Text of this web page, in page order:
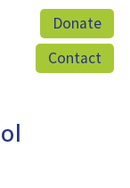
Donate
Contact